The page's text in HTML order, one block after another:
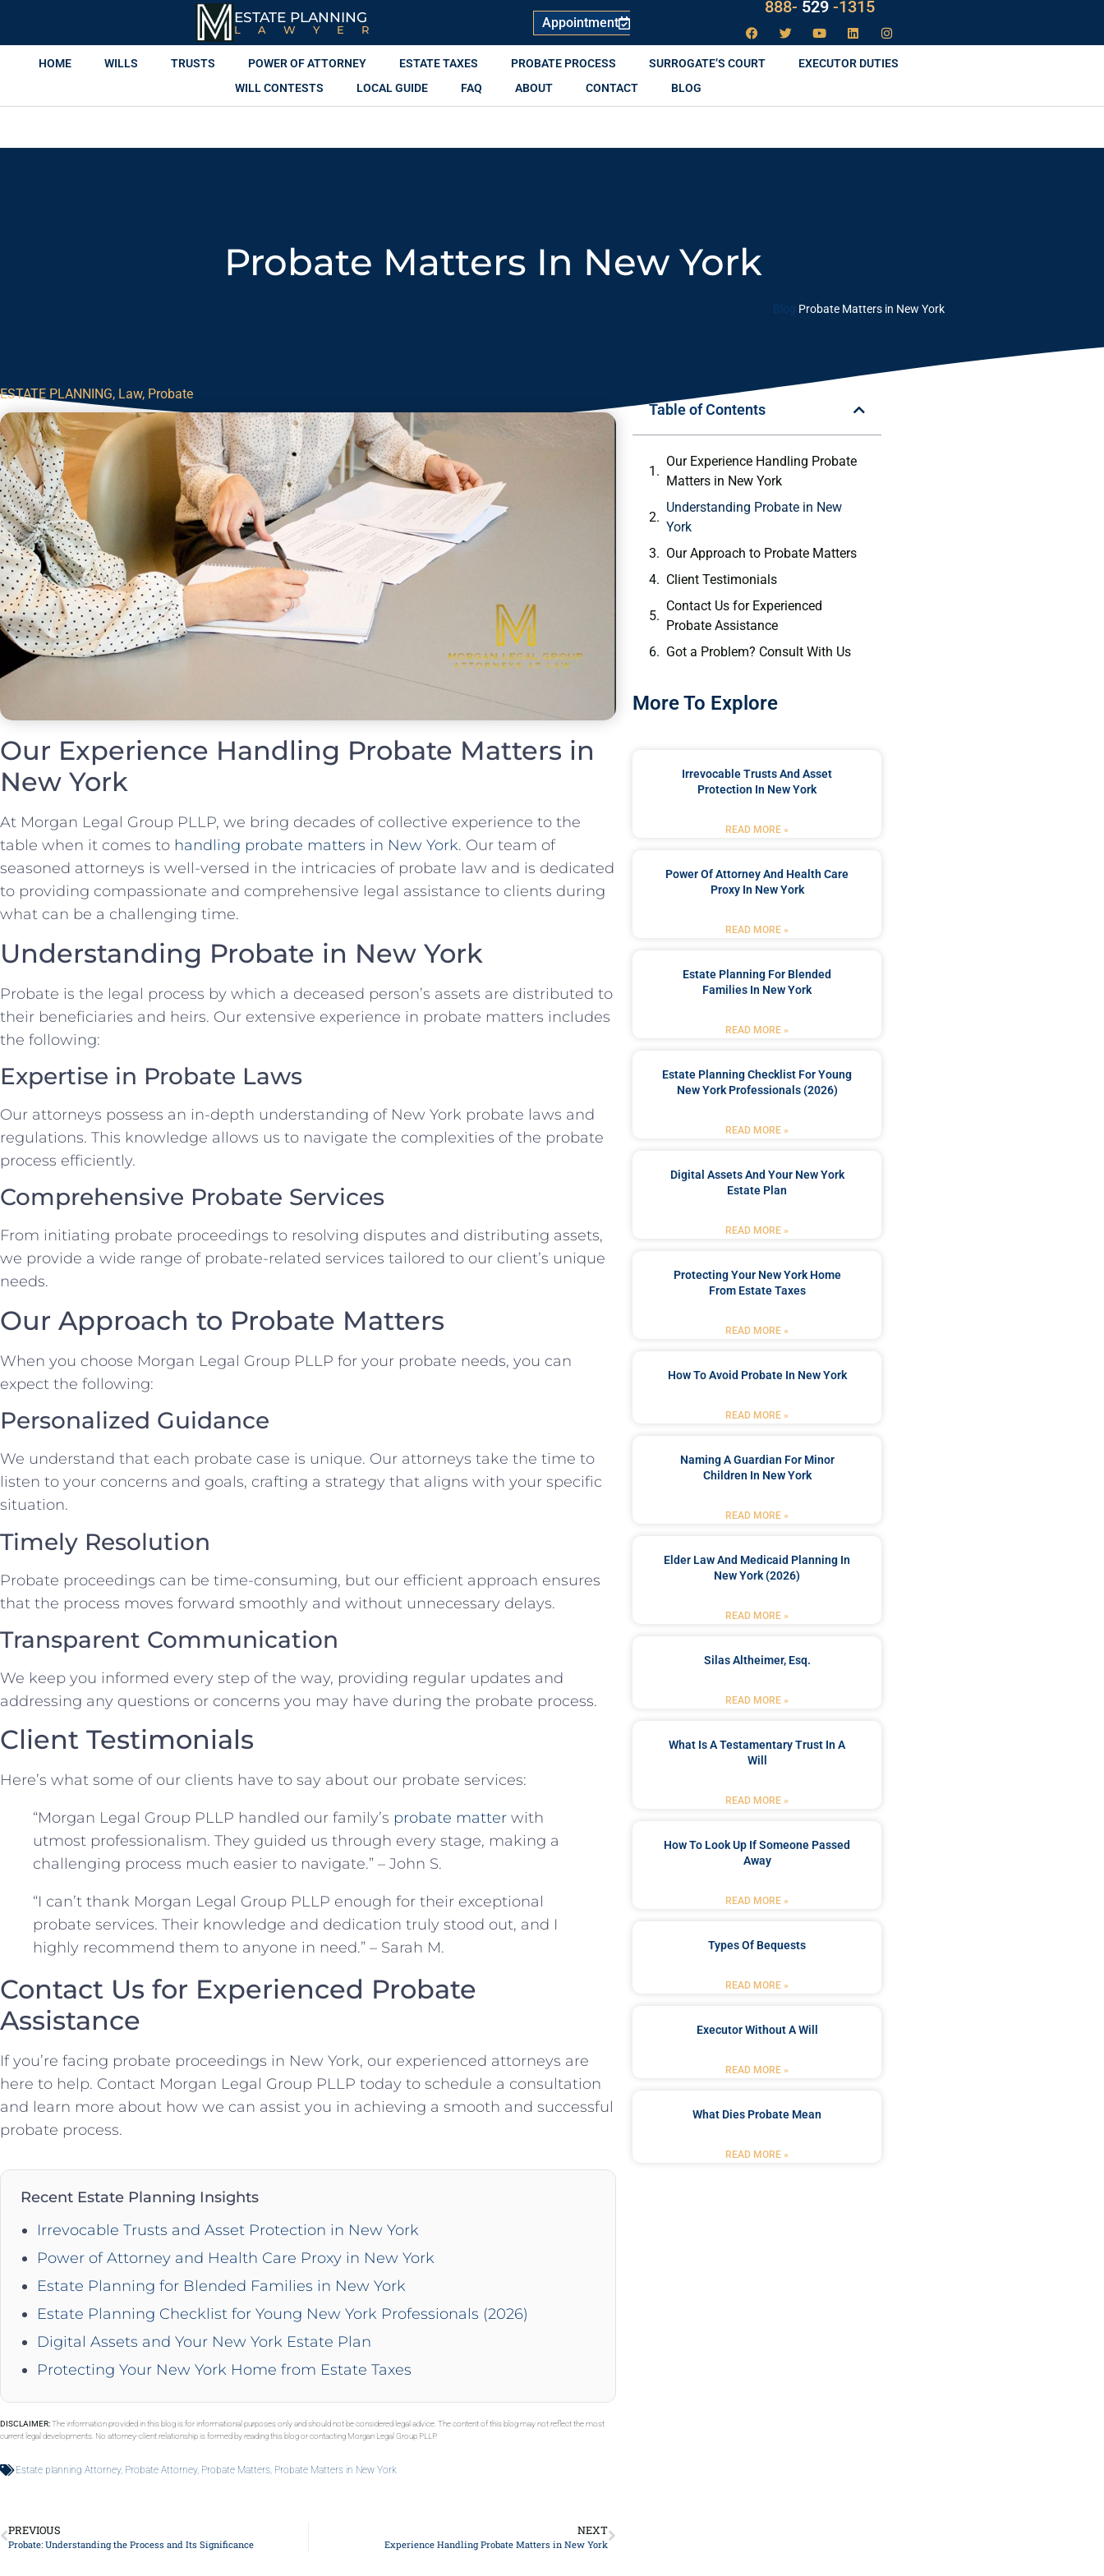
ESTATE PLANNING
LAWYER Appointment
888- LAW529
-1315
HOME WILLS TRUSTS POWER OF ATTORNEY ESTATE TAXES PROBATE PROCESS SURROGATE’S COURT
EXECUTOR DUTIES
WILL CONTESTS
LOCAL GUIDE FAQ ABOUT CONTACT BLOG
Probate Matters In New York
Blog Probate Matters in New York
ESTATE PLANNING, Law, Probate
Our Experience Handling Probate Matters in
New York
At Morgan Legal Group PLLP, we bring decades of collective experience to the
table when it comes to handling probate matters in New York. Our team of
seasoned attorneys is well-versed in the intricacies of probate law and is dedicated
to providing compassionate and comprehensive legal assistance to clients during
what can be a challenging time.
Understanding Probate in New York
Probate is the legal process by which a deceased person’s assets are distributed to
their beneficiaries and heirs. Our extensive experience in probate matters includes
the following:
Expertise in Probate Laws
Our attorneys possess an in-depth understanding of New York probate laws and
regulations. This knowledge allows us to navigate the complexities of the probate
process efficiently.
Comprehensive Probate Services
From initiating probate proceedings to resolving disputes and distributing assets,
we provide a wide range of probate-related services tailored to our client’s unique
needs.
Our Approach to Probate Matters
When you choose Morgan Legal Group PLLP for your probate needs, you can
expect the following:
Personalized Guidance
We understand that each probate case is unique. Our attorneys take the time to
listen to your concerns and goals, crafting a strategy that aligns with your specific
situation.
Timely Resolution
Probate proceedings can be time-consuming, but our efficient approach ensures
that the process moves forward smoothly and without unnecessary delays.
Transparent Communication
We keep you informed every step of the way, providing regular updates and
addressing any questions or concerns you may have during the probate process.
Client Testimonials
Here’s what some of our clients have to say about our probate services:
“Morgan Legal Group PLLP handled our family’s probate matter with
utmost professionalism. They guided us through every stage, making a
challenging process much easier to navigate.” – John S.
“I can’t thank Morgan Legal Group PLLP enough for their exceptional
probate services. Their knowledge and dedication truly stood out, and I
highly recommend them to anyone in need.” – Sarah M.
Contact Us for Experienced Probate
Assistance
If you’re facing probate proceedings in New York, our experienced attorneys are
here to help. Contact Morgan Legal Group PLLP today to schedule a consultation
and learn more about how we can assist you in achieving a smooth and successful
probate process.
Recent Estate Planning Insights
Irrevocable Trusts and Asset Protection in New York
Power of Attorney and Health Care Proxy in New York
Estate Planning for Blended Families in New York
Estate Planning Checklist for Young New York Professionals (2026)
Digital Assets and Your New York Estate Plan
Protecting Your New York Home from Estate Taxes
DISCLAIMER:The information provided in this blog is for informational purposes only and should not be considered legal advice. The content of this blog may not reflect the most
current legal developments. No attorney-client relationship is formed by reading this blog or contacting Morgan Legal Group PLLP.
Estate planning Attorney, Probate Attorney, Probate Matters Probate Matters in New York
PREVIOUS
Probate: Understanding the Process and Its Significance
NEXT
Experience Handling Probate Matters in New York
Table of Contents
Our Experience Handling Probate
Matters in New York
Understanding Probate in New
York
Our Approach to Probate Matters
Client Testimonials
Contact Us for Experienced
Probate Assistance
Got a Problem? Consult With Us
More To Explore
Irrevocable Trusts And Asset
Protection In New York
READ MORE »
Power Of Attorney And Health Care
Proxy In New York
READ MORE »
Estate Planning For Blended
Families In New York
READ MORE »
Estate Planning Checklist For Young
New York Professionals (2026)
READ MORE »
Digital Assets And Your New York
Estate Plan
READ MORE »
Protecting Your New York Home
From Estate Taxes
READ MORE »
How To Avoid Probate In New York
READ MORE »
Naming A Guardian For Minor
Children In New York
READ MORE »
Elder Law And Medicaid Planning In
New York (2026)
READ MORE »
Silas Altheimer, Esq.
READ MORE »
What Is A Testamentary Trust In A
Will
READ MORE »
How To Look Up If Someone Passed
Away
READ MORE »
Types Of Bequests
READ MORE »
Executor Without A Will
READ MORE »
What Dies Probate Mean
READ MORE »